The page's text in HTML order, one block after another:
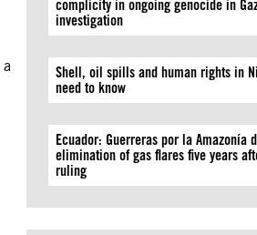
complicity in ongoing genocide in
investigation
Shell, oil spills and human rights in
need to know
Ecuador: Guerreras por la Amazonía
elimination of gas flares five years
ruling